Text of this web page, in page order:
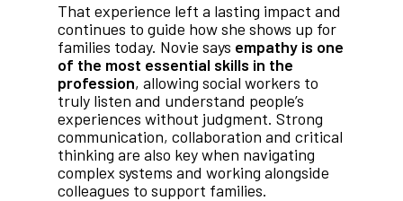
That experience left a lasting impact and
continues to guide how she shows up for
families today. Novie says empathy is one
of the most essential skills in the
profession, allowing social workers to
truly listen and understand people’s
experiences without judgment. Strong
communication, collaboration and critical
thinking are also key when navigating
complex systems and working alongside
colleagues to support families.